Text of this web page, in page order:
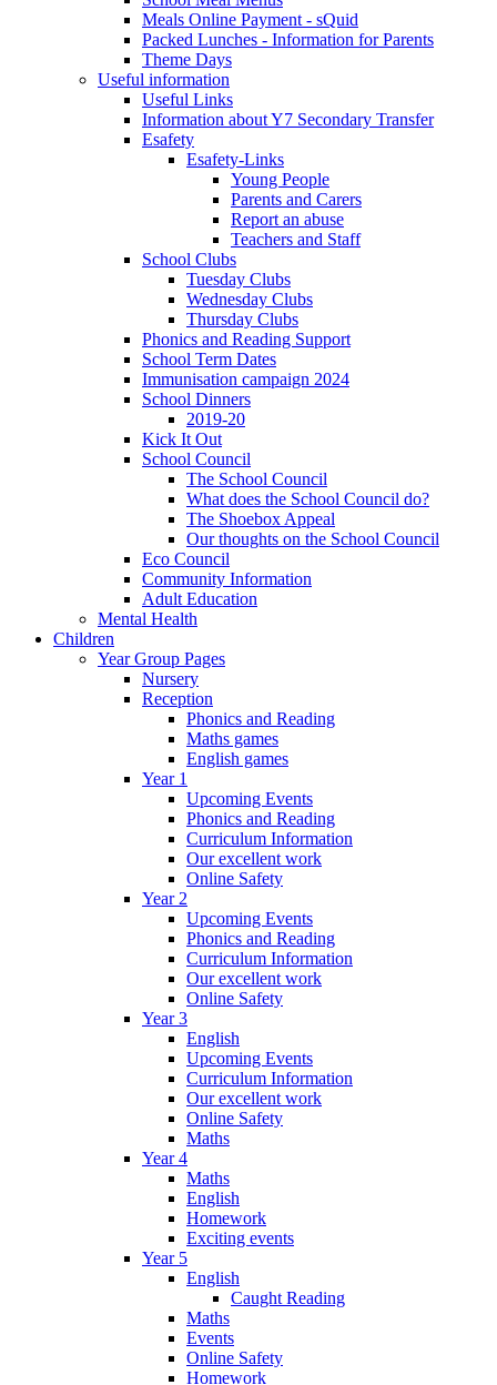
Meals Online Payment - sQuid
Packed Lunches - Information for Parents
Theme Days
Useful information
Useful Links
Information about Y7 Secondary Transfer
Esafety
Esafety-Links
Young People
Parents and Carers
Report an abuse
Teachers and Staff
School Clubs
Tuesday Clubs
Wednesday Clubs
Thursday Clubs
Phonics and Reading Support
School Term Dates
Immunisation campaign 2024
School Dinners
2019-20
Kick It Out
School Council
The School Council
What does the School Council do?
The Shoebox Appeal
Our thoughts on the School Council
Eco Council
Community Information
Adult Education
Mental Health
Children
Year Group Pages
Nursery
Reception
Phonics and Reading
Maths games
English games
Year 1
Upcoming Events
Phonics and Reading
Curriculum Information
Our excellent work
Online Safety
Year 2
Upcoming Events
Phonics and Reading
Curriculum Information
Our excellent work
Online Safety
Year 3
English
Upcoming Events
Curriculum Information
Our excellent work
Online Safety
Maths
Year 4
Maths
English
Homework
Exciting events
Year 5
English
Caught Reading
Maths
Events
Online Safety
Homework